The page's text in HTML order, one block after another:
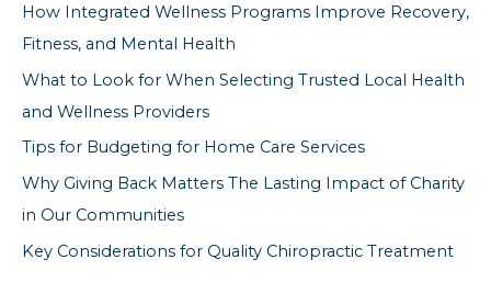
h
f
o
r
How Integrated Wellness Programs Improve Recovery,
Fitness, and Mental Health
What to Look for When Selecting Trusted Local Health
and Wellness Providers
Tips for Budgeting for Home Care Services
Why Giving Back Matters The Lasting Impact of Charity
in Our Communities
Key Considerations for Quality Chiropractic Treatment